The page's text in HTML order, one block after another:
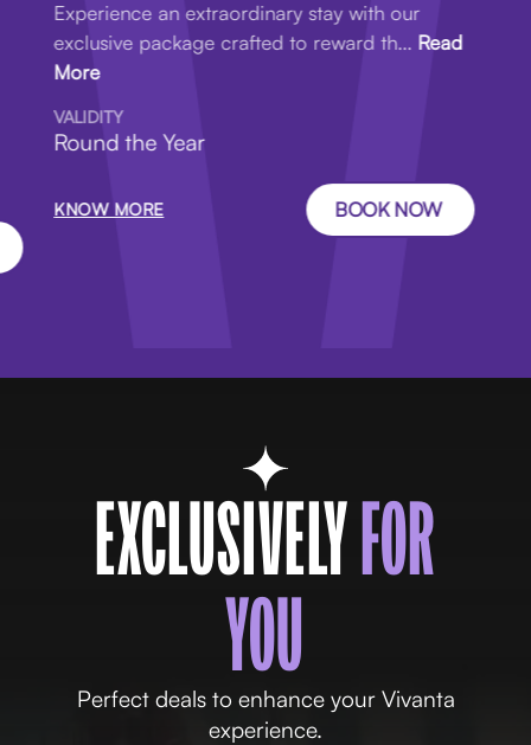
Experience an extraordinary stay with our
exclusive package crafted to reward th... Read
More
VALIDITY
Round the Year
KNOW MORE BOOK NOW
EXCLUSIVELYFOR
YOU
Perfect deals to enhance your Vivanta
experience.